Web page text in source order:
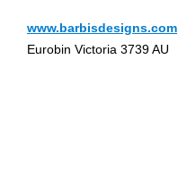
www.barbisdesigns.com
Eurobin Victoria 3739 AU